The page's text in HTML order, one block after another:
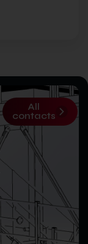
All
contacts